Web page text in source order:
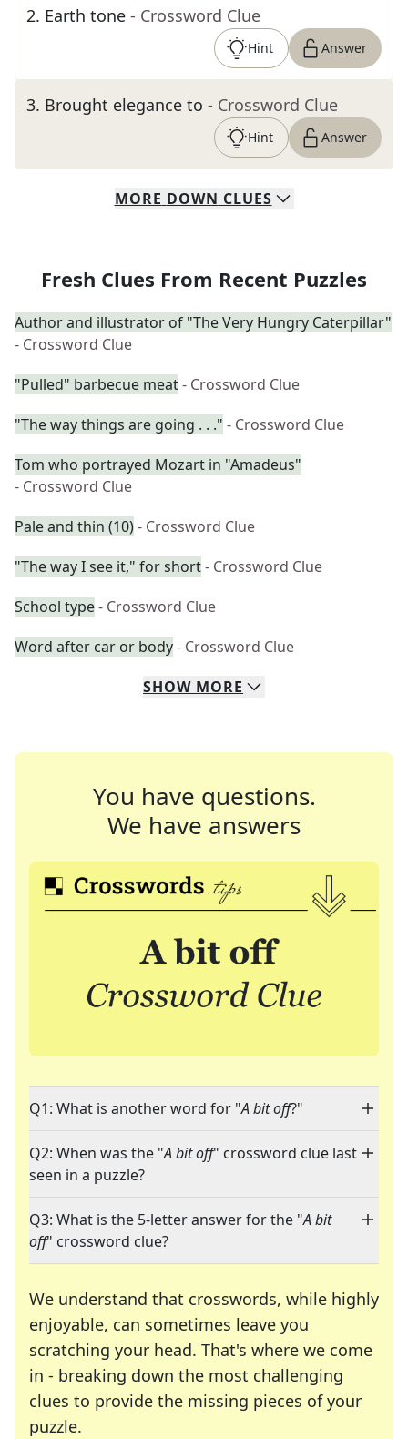
2. Earth tone - Crossword Clue
Hint Answer
3. Brought elegance to - Crossword Clue
Hint Answer
MORE DOWN CLUES
Fresh Clues From Recent Puzzles
Author and illustrator of "The Very Hungry Caterpillar"
- Crossword Clue
"Pulled" barbecue meat- Crossword Clue
"The way things are going . . ." - Crossword Clue
Tom who portrayed Mozart in "Amadeus"
- Crossword Clue
Pale and thin (10)- Crossword Clue
"The way I see it," for short- Crossword Clue
School type- Crossword Clue
Word after car or body- Crossword Clue
SHOW MORE
You have questions.
We have answers
Q1: What is another word for "A bit off?"
Q2: When was the "A bit off" crossword clue last
seen in a puzzle?
Q3: What is the 5-letter answer for the "A bit
off" crossword clue?
We understand that crosswords, while highly
enjoyable, can sometimes leave you
scratching your head. That's where we come
in - breaking down the most challenging
clues to provide the missing pieces of your
puzzle.